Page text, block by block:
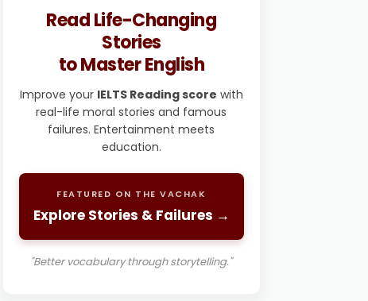
Read Life-Changing
Stories
to Master English
Improve your IELTS Reading score with
real-life moral stories and famous
failures. Entertainment meets
education.
FEATURED ON THE VACHAK
Explore Stories & Failures →
"Better vocabulary through storytelling."